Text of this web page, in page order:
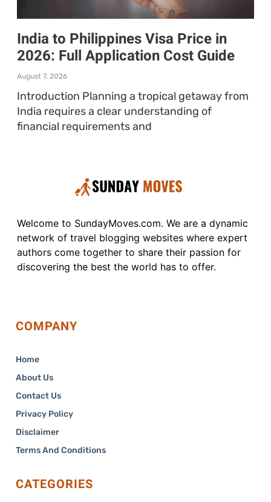
India to Philippines Visa Price in
2026: Full Application Cost Guide
August 7, 2026
Introduction Planning a tropical getaway from
India requires a clear understanding of
financial requirements and
Welcome to SundayMoves.com. We are a dynamic
network of travel blogging websites where expert
authors come together to share their passion for
discovering the best the world has to offer.
COMPANY
Home
About Us
Contact Us
Privacy Policy
Disclaimer
Terms And Conditions
CATEGORIES